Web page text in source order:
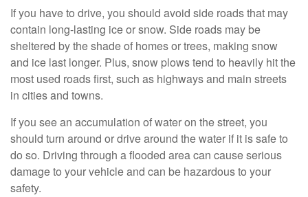
If you have to drive, you should avoid side roads that may
contain long-lasting ice or snow. Side roads may be
sheltered by the shade of homes or trees, making snow
and ice last longer. Plus, snow plows tend to heavily hit the
most used roads first, such as highways and main streets
in cities and towns.
If you see an accumulation of water on the street, you
should turn around or drive around the water if it is safe to
do so. Driving through a flooded area can cause serious
damage to your vehicle and can be hazardous to your
safety.